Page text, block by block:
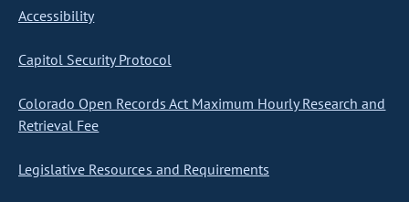
Accessibility
Capitol Security Protocol
Colorado Open Records Act Maximum Hourly Research and
Retrieval Fee
Legislative Resources and Requirements